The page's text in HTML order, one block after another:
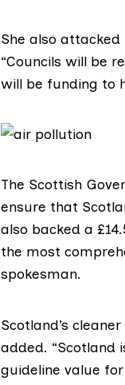
She also attacked
“Councils will be
will be funding to
The Scottish
ensure that
also backed a
the most
spokesman.
Scotland’s
added. “Scotland
guideline value